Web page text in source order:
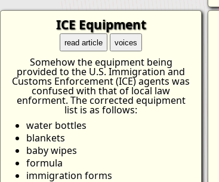
ICE Equipment
read article voices
Somehow the equipment being
provided to the U.S. Immigration and
Customs Enforcement (ICE) agents was
confused with that of local law
enforment. The corrected equipment
list is as follows:
water bottles
blankets
baby wipes
formula
immigration forms